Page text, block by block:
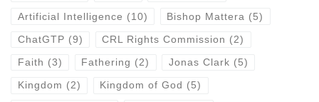
Artificial Intelligence (10) Bishop Mattera (5)
ChatGTP (9) CRL Rights Commission (2)
Faith (3) Fathering (2) Jonas Clark (5)
Kingdom (2) Kingdom of God (5)